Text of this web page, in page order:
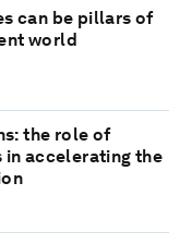
can be pillars of
world
the role of
in accelerating the